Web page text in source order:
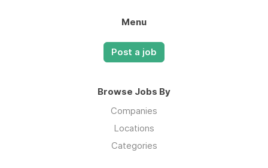
Menu
Post a job
Browse Jobs By
Companies
Locations
Categories